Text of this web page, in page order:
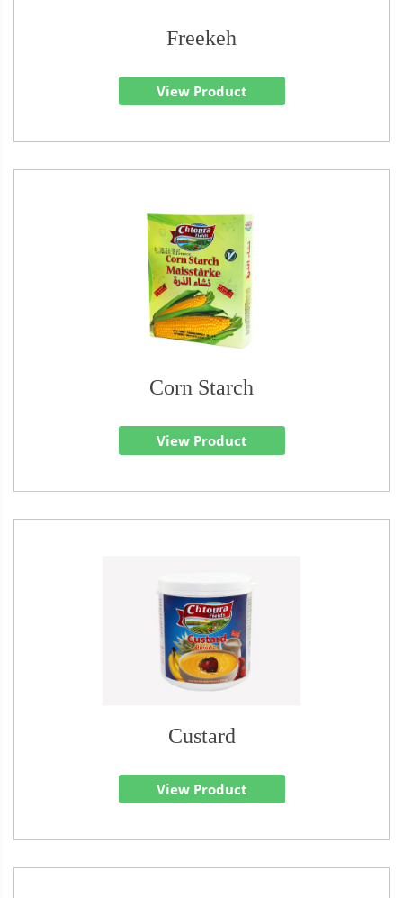
Freekeh
View Product
Corn Starch
View Product
Custard
View Product